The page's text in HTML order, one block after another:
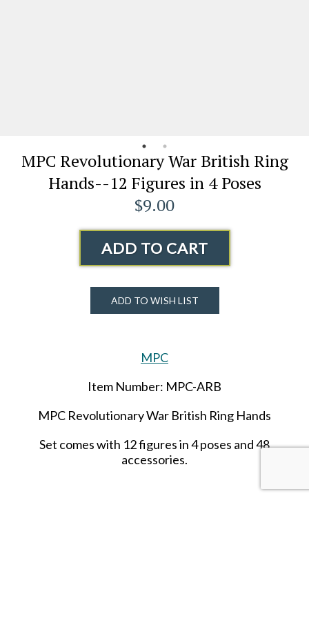
MPC Revolutionary War British Ring
Hands--12 Figures in 4 Poses
$9.00
ADD TO CART
ADD TO WISH LIST
MPC
Item Number: MPC-ARB
MPC Revolutionary War British Ring Hands
Set comes with 12 figures in 4 poses and 48
accessories.